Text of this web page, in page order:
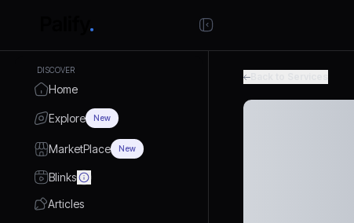
DISCOVER
Home
Explore New
MarketPlace New
Blinks
Articles